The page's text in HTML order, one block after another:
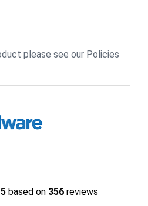
please see our Policies
5 based on 356 reviews